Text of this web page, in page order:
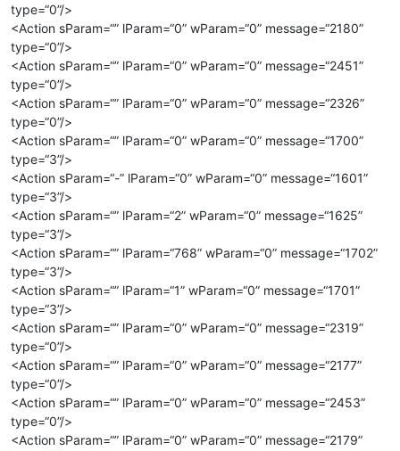
type=“0”/>
<Action sParam=“” lParam=“0” wParam=“0” message=“2180”
type=“0”/>
<Action sParam=“” lParam=“0” wParam=“0” message=“2451”
type=“0”/>
<Action sParam=“” lParam=“0” wParam=“0” message=“2326”
type=“0”/>
<Action sParam=“” lParam=“0” wParam=“0” message=“1700”
type=“3”/>
<Action sParam=“-” lParam=“0” wParam=“0” message=“1601”
type=“3”/>
<Action sParam=“” lParam=“2” wParam=“0” message=“1625”
type=“3”/>
<Action sParam=“” lParam=“768” wParam=“0” message=“1702”
type=“3”/>
<Action sParam=“” lParam=“1” wParam=“0” message=“1701”
type=“3”/>
<Action sParam=“” lParam=“0” wParam=“0” message=“2319”
type=“0”/>
<Action sParam=“” lParam=“0” wParam=“0” message=“2177”
type=“0”/>
<Action sParam=“” lParam=“0” wParam=“0” message=“2453”
type=“0”/>
<Action sParam=“” lParam=“0” wParam=“0” message=“2179”